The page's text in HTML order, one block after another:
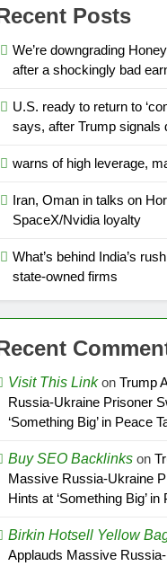
Posts
We’re downgrading
after a shockingly bad
U.S. ready to return to
says, after Trump signals
warns of high leverage,
Iran, Oman in talks on
SpaceX/Nvidia loyalty
What’s behind India’s
state-owned firms
Visit This LinkonTrump
Russia-Ukraine Prisoner
‘Something Big’ in Peace
Buy SEO Backlinks on
Massive Russia-Ukraine
Hints at ‘Something Big’ in
Birkin Hotsell Yellow
Applauds Massive